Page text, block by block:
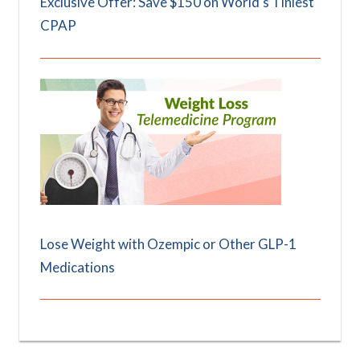
CPAP
Lose Weight with Ozempic or Other GLP-1
Medications